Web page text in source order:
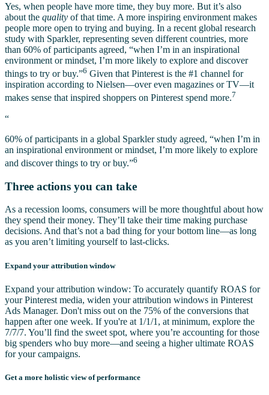
Yes, when people have more time, they buy more. But it’s also
about the quality of that time. A more inspiring environment makes
people more open to trying and buying. In a recent global research
study with Sparkler, representing seven different countries, more
than 60% of participants agreed, “when I’m in an inspirational
environment or mindset, I’m more likely to explore and discover
things to try or buy.”6 Given that Pinterest is the #1 channel for
inspiration according to Nielsen—over even magazines or TV—it
makes sense that inspired shoppers on Pinterest spend more.7
“
60% of participants in a global Sparkler study agreed, “when I’m in
an inspirational environment or mindset, I’m more likely to explore
and discover things to try or buy.”6
Three actions you can take
As a recession looms, consumers will be more thoughtful about how
they spend their money. They’ll take their time making purchase
decisions. And that’s not a bad thing for your bottom line—as long
as you aren’t limiting yourself to last-clicks.
Expand your attribution window
Expand your attribution window: To accurately quantify ROAS for
your Pinterest media, widen your attribution windows in Pinterest
Ads Manager. Don't miss out on the 75% of the conversions that
happen after one week. If you're at 1/1/1, at minimum, explore the
7/7/7. You’ll find the sweet spot, where you’re accounting for those
big spenders who buy more—and seeing a higher ultimate ROAS
for your campaigns.
Get a more holistic view of performance